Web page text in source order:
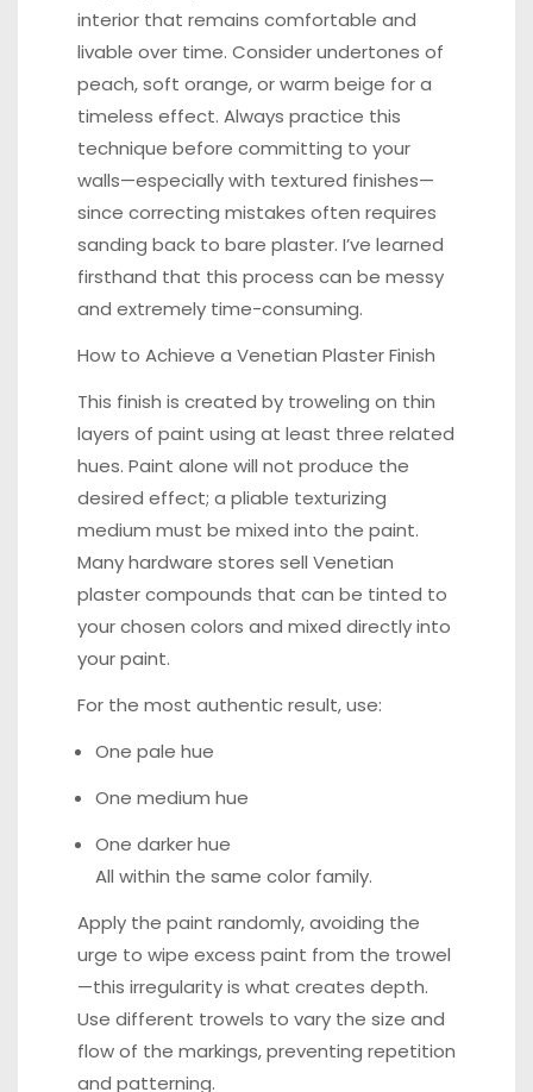
interior that remains comfortable and
livable over time. Consider undertones of
peach, soft orange, or warm beige for a
timeless effect. Always practice this
technique before committing to your
walls—especially with textured finishes—
since correcting mistakes often requires
sanding back to bare plaster. I’ve learned
firsthand that this process can be messy
and extremely time-consuming.
How to Achieve a Venetian Plaster Finish
This finish is created by troweling on thin
layers of paint using at least three related
hues. Paint alone will not produce the
desired effect; a pliable texturizing
medium must be mixed into the paint.
Many hardware stores sell Venetian
plaster compounds that can be tinted to
your chosen colors and mixed directly into
your paint.
For the most authentic result, use:
One pale hue
One medium hue
One darker hue
All within the same color family.
Apply the paint randomly, avoiding the
urge to wipe excess paint from the trowel
—this irregularity is what creates depth.
Use different trowels to vary the size and
flow of the markings, preventing repetition
and patterning.